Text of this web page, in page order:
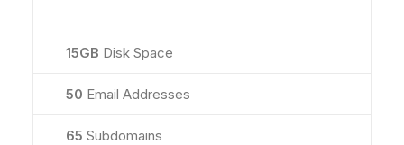
15GB Disk Space
50 Email Addresses
65 Subdomains